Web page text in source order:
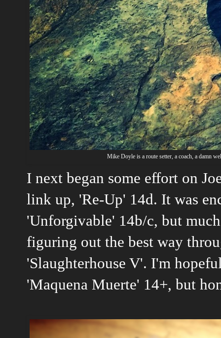
Mike Doyle is a route setter, a coach, a damn
I next began some effort on
link up, 'Re-Up' 14d. It was
'Unforgivable' 14b/c, but
figuring out the best way
'Slaughterhouse V'. I'm
'Maquena Muerte' 14+, but